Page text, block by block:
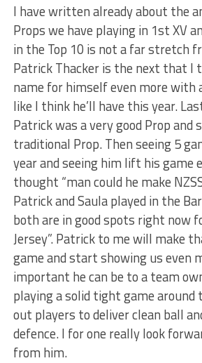
I have written already about the
Props we have playing in 1st XV
in the Top 10 is not a far stretch
Patrick Thacker is the next that I
name for himself even more with
like I think he’ll have this year.
Patrick was a very good Prop and
traditional Prop. Then seeing 5
year and seeing him lift his game
thought “man could he make
Patrick and Saula played in the
both are in good spots right now
Jersey”. Patrick to me will make
game and start showing us even
important he can be to a team
playing a solid tight game around
out players to deliver clean ball
defence. I for one really look
from him.